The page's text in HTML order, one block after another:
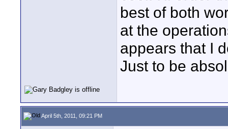
best of both
at the
appears that I
Just to be
April 5th, 2011, 09:21 PM